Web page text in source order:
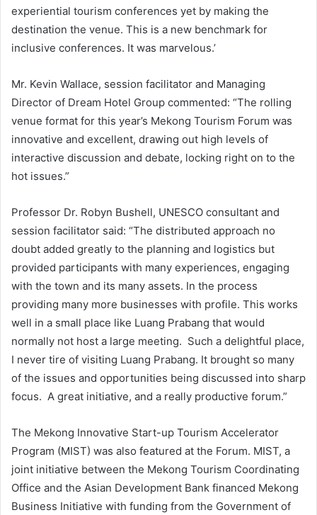
experiential tourism conferences yet by making the
destination the venue. This is a new benchmark for
inclusive conferences. It was marvelous.’
Mr. Kevin Wallace, session facilitator and Managing
Director of Dream Hotel Group commented: “The rolling
venue format for this year’s Mekong Tourism Forum was
innovative and excellent, drawing out high levels of
interactive discussion and debate, locking right on to the
hot issues.”
Professor Dr. Robyn Bushell, UNESCO consultant and
session facilitator said: “The distributed approach no
doubt added greatly to the planning and logistics but
provided participants with many experiences, engaging
with the town and its many assets. In the process
providing many more businesses with profile. This works
well in a small place like Luang Prabang that would
normally not host a large meeting. Such a delightful place,
I never tire of visiting Luang Prabang. It brought so many
of the issues and opportunities being discussed into sharp
focus. A great initiative, and a really productive forum.”
The Mekong Innovative Start-up Tourism Accelerator
Program (MIST) was also featured at the Forum. MIST, a
joint initiative between the Mekong Tourism Coordinating
Office and the Asian Development Bank financed Mekong
Business Initiative with funding from the Government of